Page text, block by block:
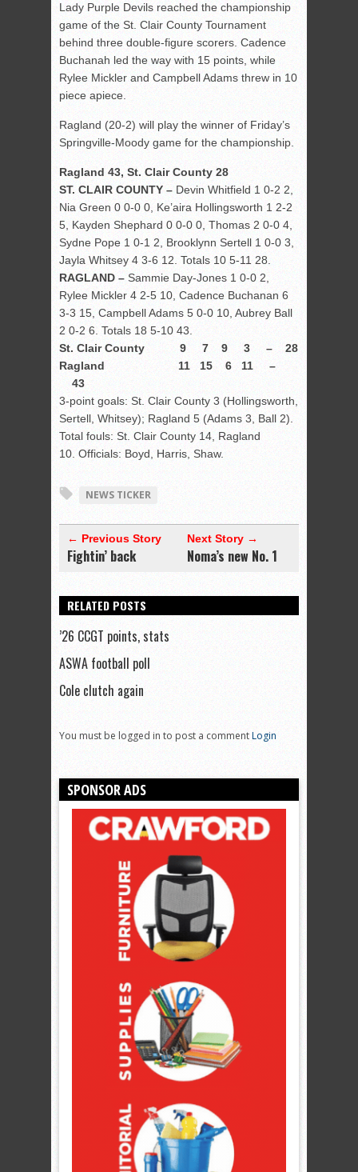
Lady Purple Devils reached the championship
game of the St. Clair County Tournament
behind three double-figure scorers. Cadence
Buchanah led the way with 15 points, while
Rylee Mickler and Campbell Adams threw in 10
piece apiece.
Ragland (20-2) will play the winner of Friday’s
Springville-Moody game for the championship.
Ragland 43, St. Clair County 28
ST. CLAIR COUNTY – Devin Whitfield 1 0-2 2,
Nia Green 0 0-0 0, Ke’aira Hollingsworth 1 2-2
5, Kayden Shephard 0 0-0 0, Thomas 2 0-0 4,
Sydne Pope 1 0-1 2, Brooklynn Sertell 1 0-0 3,
Jayla Whitsey 4 3-6 12. Totals 10 5-11 28.
RAGLAND – Sammie Day-Jones 1 0-0 2,
Rylee Mickler 4 2-5 10, Cadence Buchanan 6
3-3 15, Campbell Adams 5 0-0 10, Aubrey Ball
2 0-2 6. Totals 18 5-10 43.
St. Clair County 9 7 9 3 – 28
Ragland 11 15 6 11 –
43
3-point goals: St. Clair County 3 (Hollingsworth,
Sertell, Whitsey); Ragland 5 (Adams 3, Ball 2).
Total fouls: St. Clair County 14, Ragland
10. Officials: Boyd, Harris, Shaw.
NEWS TICKER
← Previous Story
Fightin’ back
Next Story →
Noma’s new No. 1
RELATED POSTS
’26 CCGT points, stats
ASWA football poll
Cole clutch again
You must be logged in to post a commentLogin
SPONSOR ADS